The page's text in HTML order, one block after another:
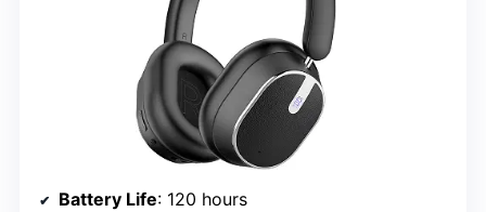
Battery Life: 120 hours